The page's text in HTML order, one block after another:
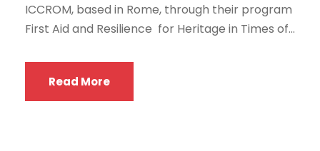
ICCROM, based in Rome, through their program
First Aid and Resilience for Heritage in Times of...
Read More